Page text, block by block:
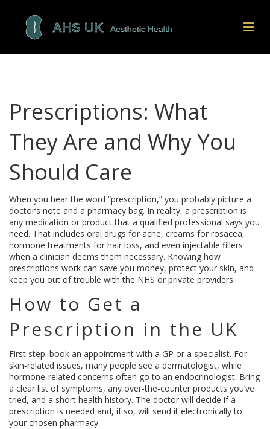
Prescriptions: What
They Are and Why You
Should Care
When you hear the word “prescription,” you probably picture a
doctor’s note and a pharmacy bag. In reality, a prescription is
any medication or product that a qualified professional says you
need. That includes oral drugs for acne, creams for rosacea,
hormone treatments for hair loss, and even injectable fillers
when a clinician deems them necessary. Knowing how
prescriptions work can save you money, protect your skin, and
keep you out of trouble with the NHS or private providers.
How to Get a
Prescription in the UK
First step: book an appointment with a GP or a specialist. For
skin‑related issues, many people see a dermatologist, while
hormone‑related concerns often go to an endocrinologist. Bring
a clear list of symptoms, any over‑the‑counter products you’ve
tried, and a short health history. The doctor will decide if a
prescription is needed and, if so, will send it electronically to
your chosen pharmacy.